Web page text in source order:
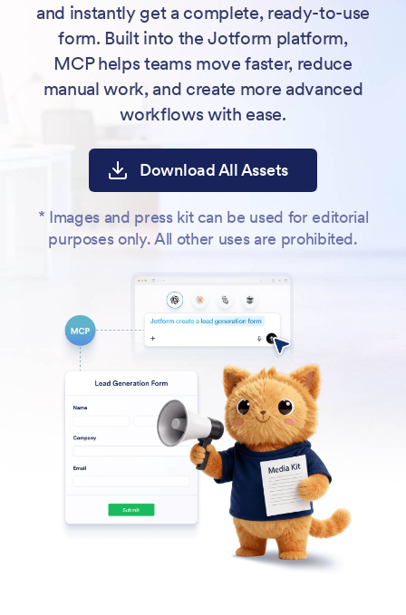
and instantly get a complete, ready-to-use
form. Built into the Jotform platform,
MCP helps teams move faster, reduce
manual work, and create more advanced
workflows with ease.
Download All Assets
* Images and press kit can be used for editorial
purposes only. All other uses are prohibited.